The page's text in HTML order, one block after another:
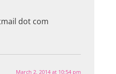
dot com
March 2, 2014 at 10:54 pm